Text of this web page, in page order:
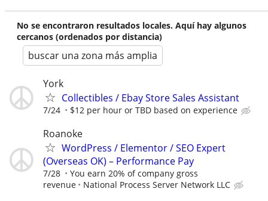
No se encontraron resultados locales. Aquí hay algunos
cercanos (ordenados por distancia)
buscar una zona más amplia
York
Collectibles / Ebay Store Sales Assistant
7/24 $12 per hour or TBD based on experience
Roanoke
WordPress / Elementor / SEO Expert
(Overseas OK) – Performance Pay
7/28
You earn 20% of company gross
revenue
National Process Server Network LLC